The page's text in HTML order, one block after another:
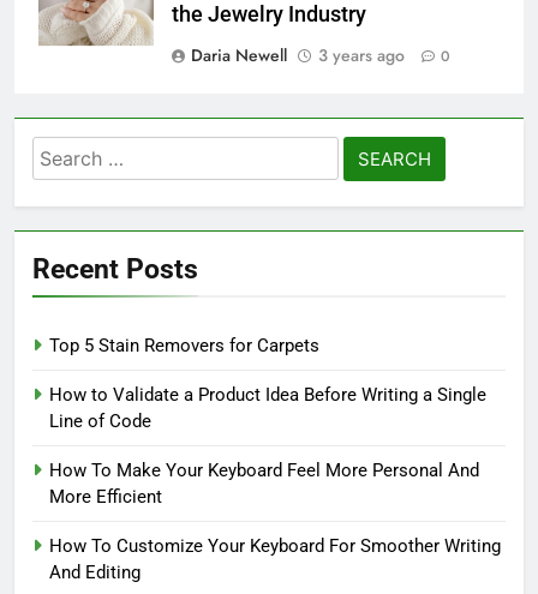
the Jewelry Industry
Daria Newell
3 years ago 0
Search
for:
Recent Posts
Top 5 Stain Removers for Carpets
How to Validate a Product Idea Before Writing a Single
Line of Code
How To Make Your Keyboard Feel More Personal And
More Efficient
How To Customize Your Keyboard For Smoother Writing
And Editing